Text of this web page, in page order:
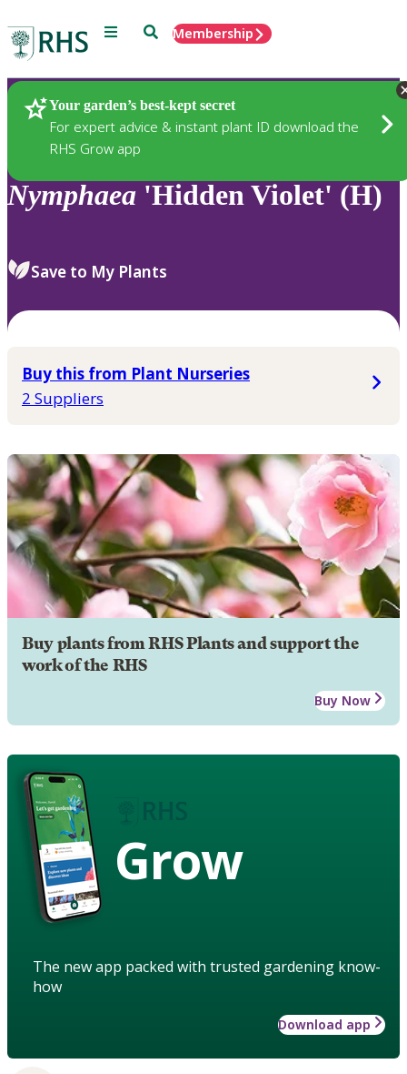
Menu SearchMembership
Your garden’s best-kept secret
For expert advice & instant plant ID download the
RHS Grow app
Plants
Nymphaea 'Hidden Violet' (H)
Save to My Plants
Buy this from Plant Nurseries
2 Suppliers
Buy plants from RHS Plants and support the
work of the RHS
Buy Now
Grow
The new app packed with trusted gardening know-
how
Download app